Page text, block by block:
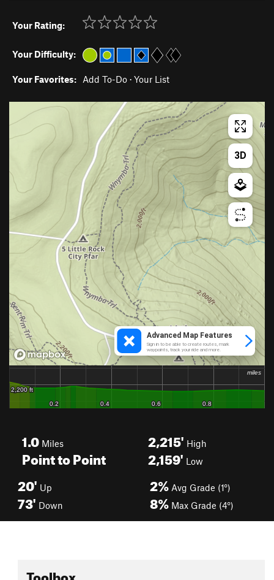
Your Rating:
Your Difficulty:
Your Favorites: Add To-Do · Your List
1.0 Miles
Point to Point
2,215' High
2,159' Low
20' Up
73' Down
2% Avg Grade (1°)
8% Max Grade (4°)
Toolbox